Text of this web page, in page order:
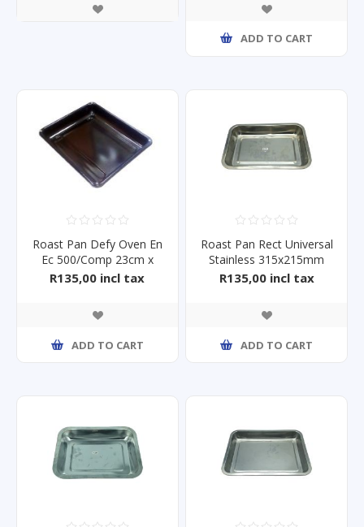
ADD TO CART
Roast Pan Defy Oven En
Ec 500/Comp 23cm x
29cm
R135,00 incl tax
ADD TO CART
Roast Pan Rect Universal
Stainless 315x215mm
R135,00 incl tax
ADD TO CART